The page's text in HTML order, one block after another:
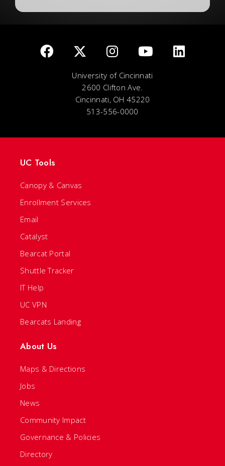
University of Cincinnati
2600 Clifton Ave.
Cincinnati, OH 45220
513-556-0000
UC Tools
Canopy & Canvas
Enrollment Services
Email
Catalyst
Bearcat Portal
Shuttle Tracker
IT Help
UC VPN
Bearcats Landing
About Us
Maps & Directions
Jobs
News
Community Impact
Governance & Policies
Directory